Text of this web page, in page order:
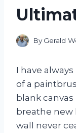
By Gerald
I have
of a
blank
breathe new
wall never